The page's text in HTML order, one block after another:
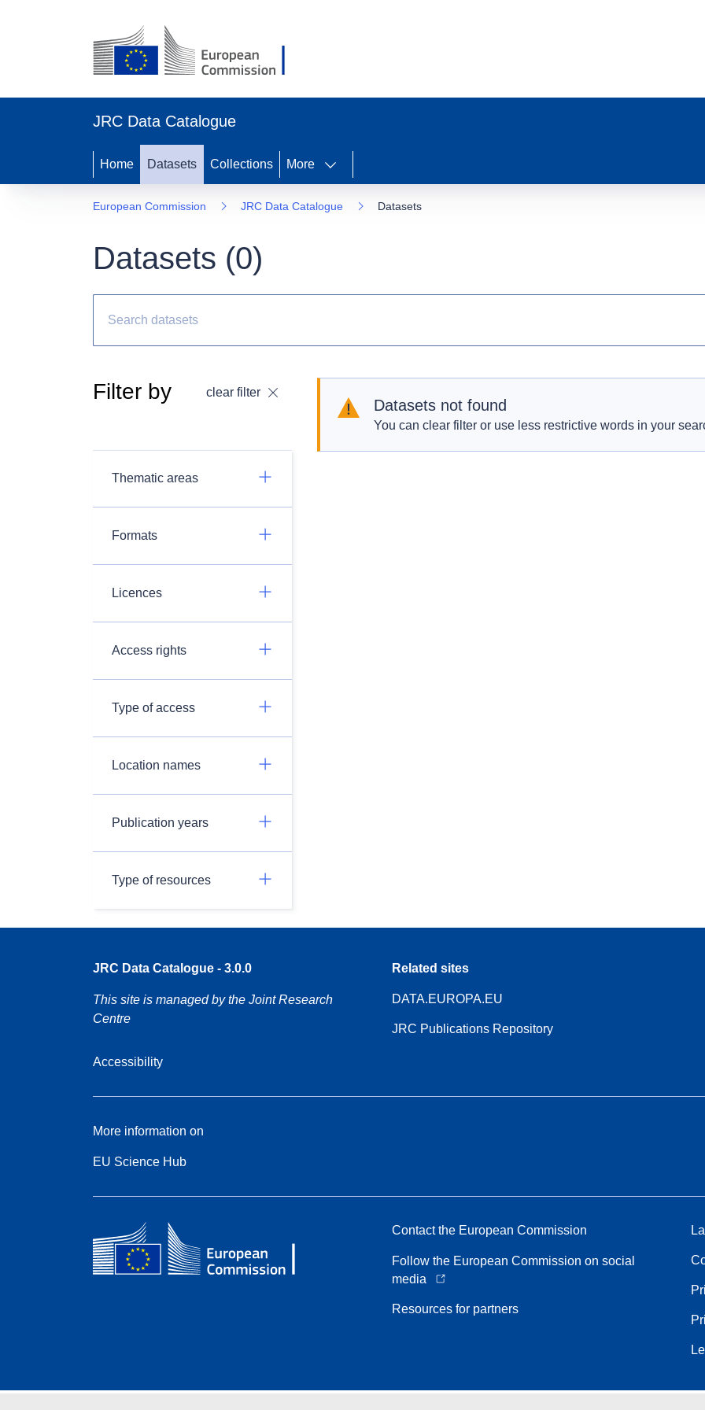
JRC Data Catalogue
Home Datasets Collections More
European Commission JRC Data Catalogue Datasets
Datasets (0)
Filter by clear filter
Thematic areas
Formats
Licences
Access rights
Type of access
Location names
Publication years
Type of resources
Datasets not found
You can clear filter or use less restrictive words in your
JRC Data Catalogue - 3.0.0
This site is managed by the Joint Research
Centre
Accessibility
Related sites
DATA.EUROPA.EU
JRC Publications Repository
More information on
EU Science Hub
Contact the European Commission
Follow the European Commission on social
media
Resources for partners